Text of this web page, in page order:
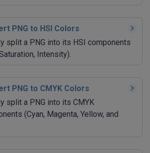
PNG to HSI Colors
split a PNG into its HSI components
Intensity).
PNG to CMYK Colors
split a PNG into its CMYK
(Cyan, Magenta, Yellow, and